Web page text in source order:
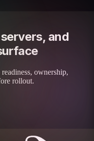
and
ownership,
rollout.